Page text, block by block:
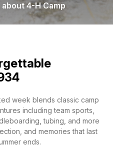
4-H Camp
week blends classic camp
including team sports,
tubing, and more
and memories that last
ends.